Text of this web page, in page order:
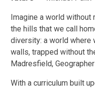
Imagine a world without
the hills that we call
diversity: a world where
walls, trapped without
Madresfield,
With a curriculum built